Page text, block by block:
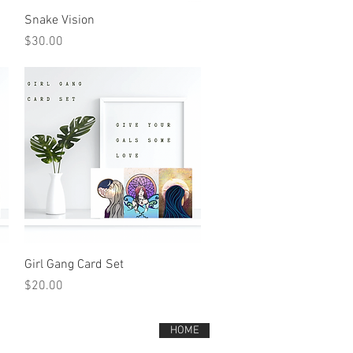
Quick View
Snake Vision
Price
$30.00
Quick View
Girl Gang Card Set
Price
$20.00
HOME